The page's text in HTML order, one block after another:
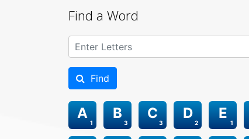
Find a Word
Find
1
A
3
B
3
C
2
D
1
E